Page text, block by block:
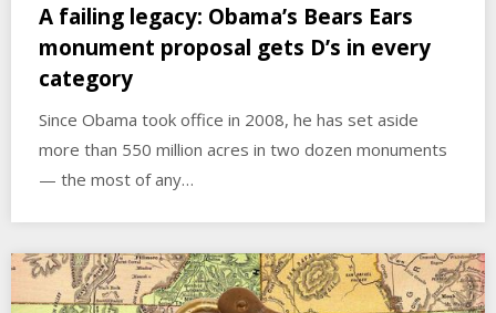
A failing legacy: Obama’s Bears Ears
monument proposal gets D’s in every
category
Since Obama took office in 2008, he has set aside
more than 550 million acres in two dozen monuments
— the most of any…